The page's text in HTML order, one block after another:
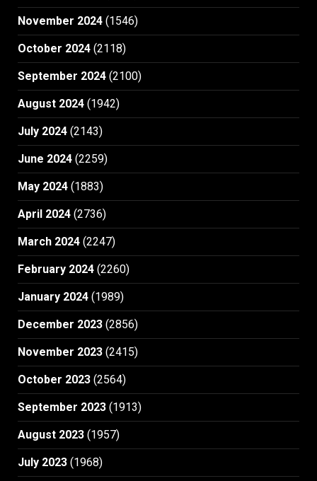
November 2024 (1546)
October 2024 (2118)
September 2024 (2100)
August 2024 (1942)
July 2024 (2143)
June 2024 (2259)
May 2024 (1883)
April 2024 (2736)
March 2024 (2247)
February 2024 (2260)
January 2024 (1989)
December 2023 (2856)
November 2023 (2415)
October 2023 (2564)
September 2023 (1913)
August 2023 (1957)
July 2023 (1968)